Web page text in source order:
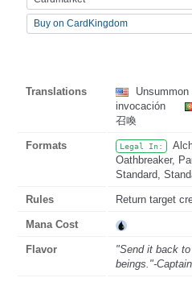
Buy on CardKingdom
Translations Unsummon
invocación
召喚
Formats Legal In:
Oathbreaker,
Standard,
Rules Return target
Mana Cost
Flavor
"Send it back
beings."-